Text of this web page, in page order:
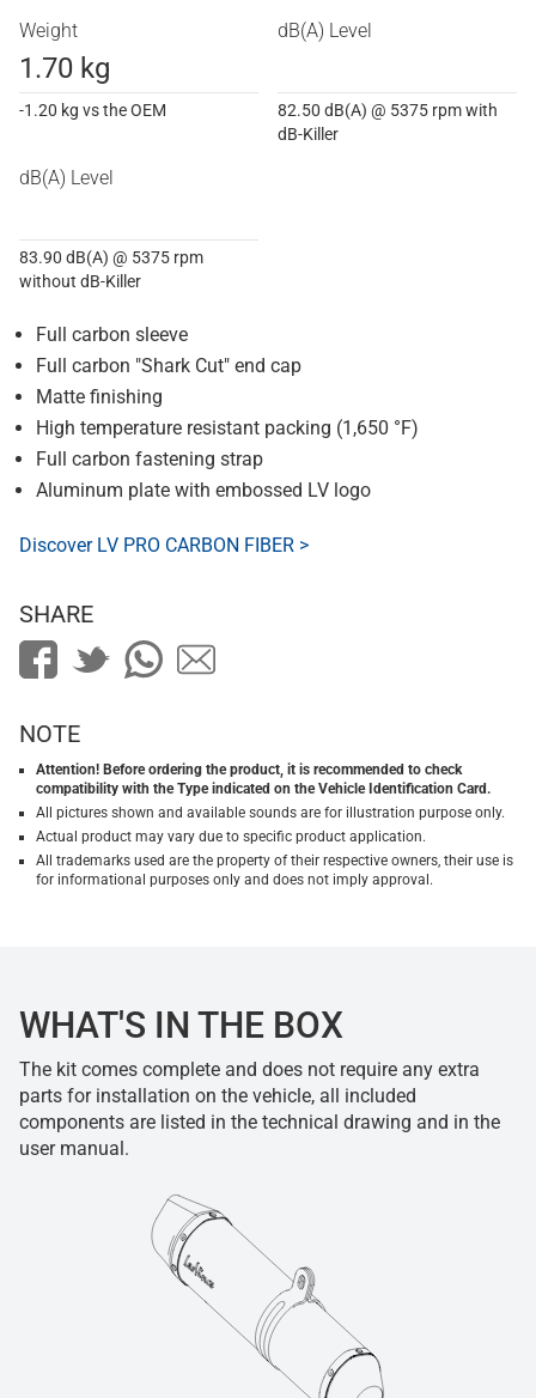
Weight
1.70 kg
-1.20 kg vs the OEM
dB(A) Level
82.50 dB(A) @ 5375 rpm with
dB-Killer
dB(A) Level
83.90 dB(A) @ 5375 rpm
without dB-Killer
Full carbon sleeve
Full carbon "Shark Cut" end cap
Matte finishing
High temperature resistant packing (1,650 °F)
Full carbon fastening strap
Aluminum plate with embossed LV logo
Discover LV PRO CARBON FIBER >
SHARE
NOTE
Attention! Before ordering the product, it is recommended to check
compatibility with the Type indicated on the Vehicle Identification Card.
All pictures shown and available sounds are for illustration purpose only.
Actual product may vary due to specific product application.
All trademarks used are the property of their respective owners, their use is
for informational purposes only and does not imply approval.
WHAT'S IN THE BOX
The kit comes complete and does not require any extra
parts for installation on the vehicle, all included
components are listed in the technical drawing and in the
user manual.